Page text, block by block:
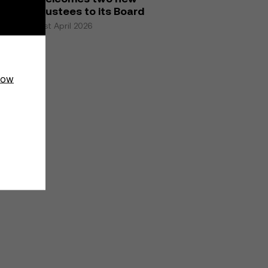
trustees to its Board
21st April 2026